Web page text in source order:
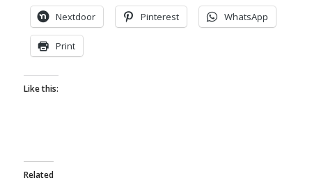
Nextdoor Pinterest WhatsApp
Print
Like this:
Related